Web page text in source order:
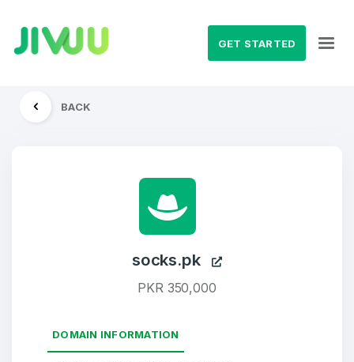
GET STARTED
BACK
socks.pk
PKR 350,000
DOMAIN INFORMATION